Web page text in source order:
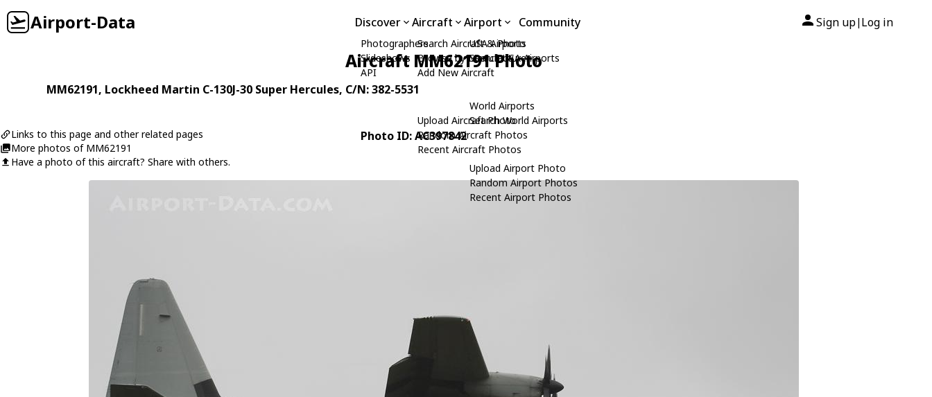
Airport-Data Discover
Photographers
Slideshows
API
Aircraft
Search Aircraft & Photo
Browse by Manufacturer
Add New Aircraft
Upload Aircraft Photo
Random Aircraft Photos
Recent Aircraft Photos
Airport
USA Airports
Search USA Airports
World Airports
Search World Airports
Upload Airport Photo
Random Airport Photos
Recent Airport Photos
Community Sign up| Log in
Aircraft MM62191 Photo
MM62191, Lockheed Martin C-130J-30 Super Hercules, C/N: 382-5531
Links to this page and other related pages
More photos of MM62191
Have a photo of this aircraft? Share with others.
Photo ID: AC397842